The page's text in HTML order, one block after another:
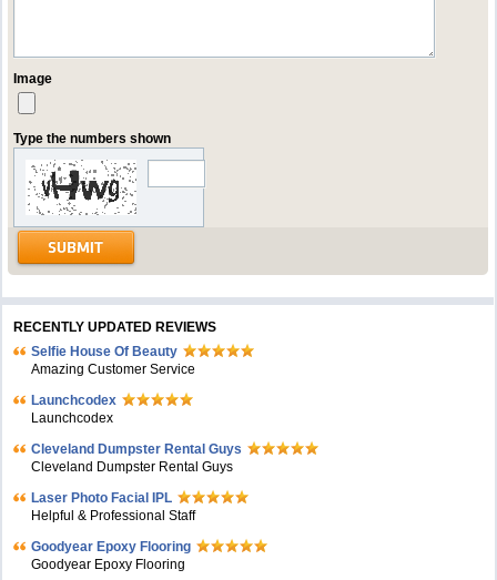
Image
Type the numbers shown
RECENTLY UPDATED REVIEWS
Selfie House Of Beauty
Amazing Customer Service
Launchcodex
Launchcodex
Cleveland Dumpster Rental Guys
Cleveland Dumpster Rental Guys
Laser Photo Facial IPL
Helpful & Professional Staff
Goodyear Epoxy Flooring
Goodyear Epoxy Flooring